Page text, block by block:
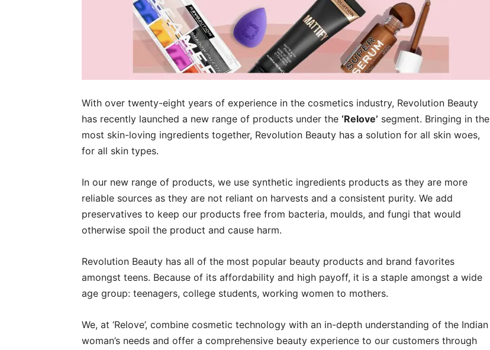
With over twenty-eight years of experience in the cosmetics industry, Revolution Beauty
has recently launched a new range of products under the ‘Relove’ segment. Bringing in the
most skin-loving ingredients together, Revolution Beauty has a solution for all skin woes,
for all skin types.
In our new range of products, we use synthetic ingredients products as they are more
reliable sources as they are not reliant on harvests and a consistent purity. We add
preservatives to keep our products free from bacteria, moulds, and fungi that would
otherwise spoil the product and cause harm.
Revolution Beauty has all of the most popular beauty products and brand favorites
amongst teens. Because of its affordability and high payoff, it is a staple amongst a wide
age group: teenagers, college students, working women to mothers.
We, at ‘Relove’, combine cosmetic technology with an in-depth understanding of the Indian
woman’s needs and offer a comprehensive beauty experience to our customers through